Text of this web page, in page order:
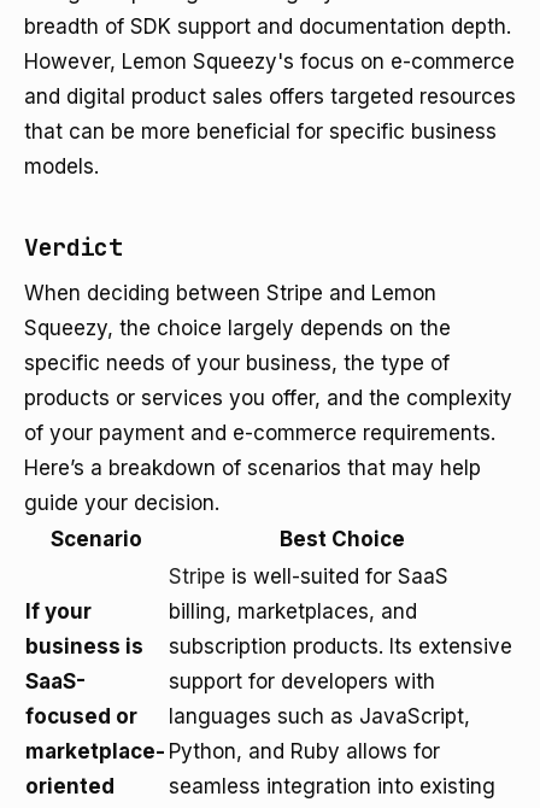
breadth of SDK support and documentation depth.
However, Lemon Squeezy's focus on e-commerce
and digital product sales offers targeted resources
that can be more beneficial for specific business
models.
Verdict
When deciding between Stripe and Lemon
Squeezy, the choice largely depends on the
specific needs of your business, the type of
products or services you offer, and the complexity
of your payment and e-commerce requirements.
Here’s a breakdown of scenarios that may help
guide your decision.
Scenario
Best Choice
If your
business is
SaaS-
focused or
marketplace-
oriented
Stripe is well-suited for SaaS
billing, marketplaces, and
subscription products. Its extensive
support for developers with
languages such as JavaScript,
Python, and Ruby allows for
seamless integration into existing